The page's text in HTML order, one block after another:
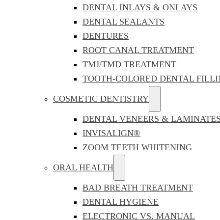
DENTAL INLAYS & ONLAYS
DENTAL SEALANTS
DENTURES
ROOT CANAL TREATMENT
TMJ/TMD TREATMENT
TOOTH-COLORED DENTAL
COSMETIC DENTISTRY
DENTAL VENEERS & LAMINATES
INVISALIGN®
ZOOM TEETH WHITENING
ORAL HEALTH
BAD BREATH TREATMENT
DENTAL HYGIENE
ELECTRONIC VS. MANUAL